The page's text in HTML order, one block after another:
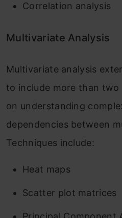
Correlation analysis
Multivariate Analysis
Multivariate analysis
to include more than two
on understanding
dependencies between
Techniques include:
Heat maps
Scatter plot matrices